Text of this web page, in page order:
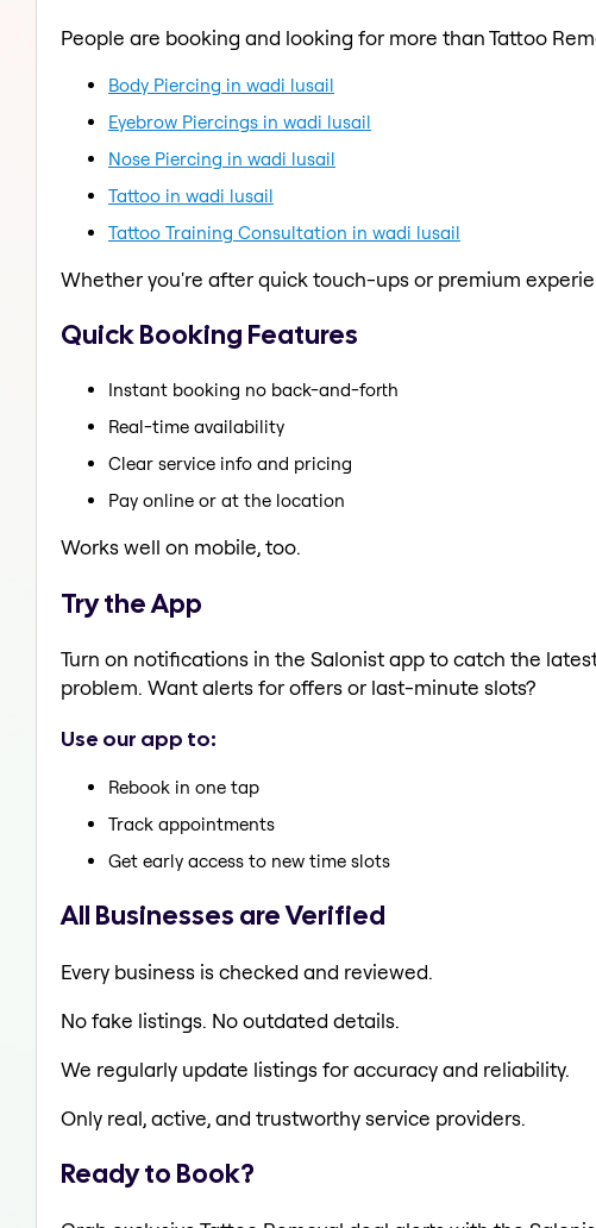
People are booking and looking for more than Tattoo
Body Piercing in wadi lusail
Eyebrow Piercings in wadi lusail
Nose Piercing in wadi lusail
Tattoo in wadi lusail
Tattoo Training Consultation in wadi lusail
Whether you're after quick touch-ups or premium
Quick Booking Features
Instant booking no back-and-forth
Real-time availability
Clear service info and pricing
Pay online or at the location
Works well on mobile, too.
Try the App
Turn on notifications in the Salonist app to catch the
problem. Want alerts for offers or last-minute slots?
Use our app to:
Rebook in one tap
Track appointments
Get early access to new time slots
All Businesses are Verified
Every business is checked and reviewed.
No fake listings. No outdated details.
We regularly update listings for accuracy and reliability.
Only real, active, and trustworthy service providers.
Ready to Book?